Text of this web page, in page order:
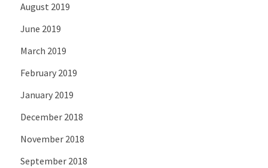
August 2019
June 2019
March 2019
February 2019
January 2019
December 2018
November 2018
September 2018